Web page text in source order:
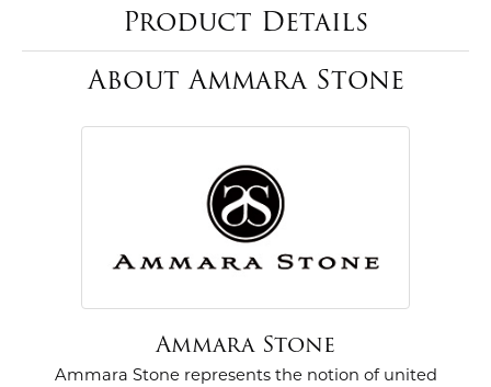
Product Details
About Ammara Stone
Ammara Stone
Ammara Stone represents the notion of united